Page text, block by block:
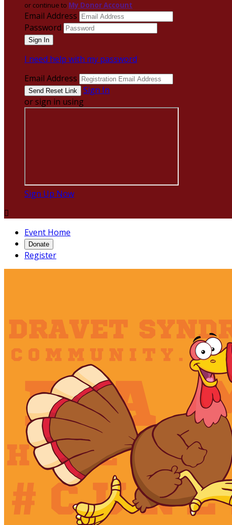
or continue to My Donor Account
Email Address
Password
I need help with my password
Email Address
Sign In
or sign in using
Sign Up Now

Event Home
Donate
Register